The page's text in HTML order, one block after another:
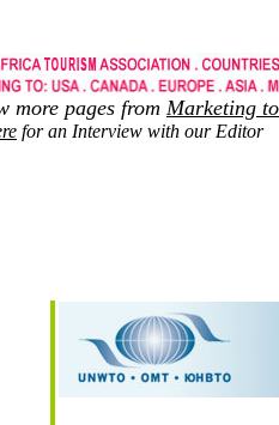
more pages from Marketing
for an Interview with our Editor